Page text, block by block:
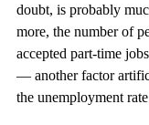
doubt, is probably
more, the number of
accepted part-time
— another factor
the unemployment